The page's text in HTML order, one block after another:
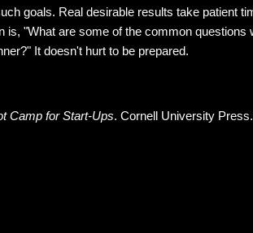
goals. Real desirable results take patient
"What are some of the common
It doesn't hurt to be prepared.
Camp for Start-Ups. Cornell University Press.